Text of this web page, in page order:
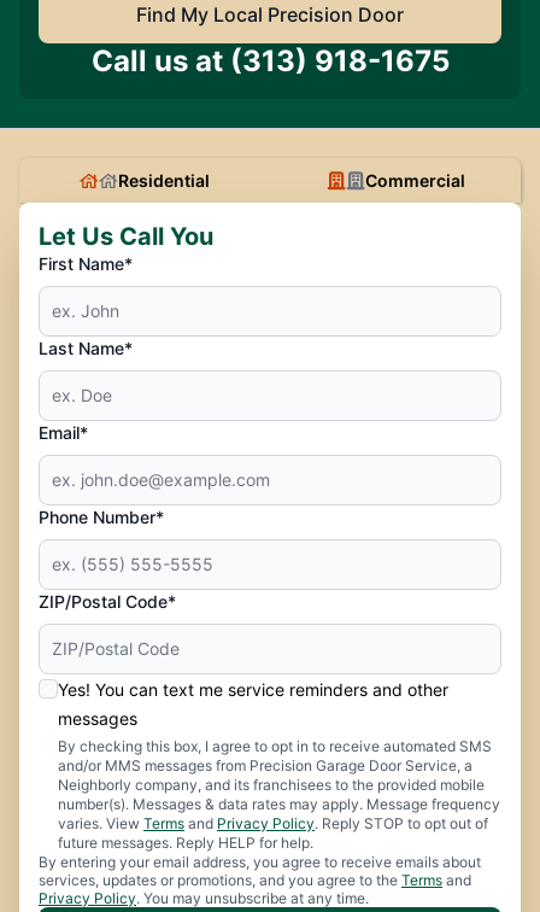
Find My Local Precision Door
Call us at (313) 918-1675
Residential Commercial
Let Us Call You
First Name*
Last Name*
Email*
Phone Number*
ZIP/Postal Code*
Yes! You can text me service reminders and other
messages
By checking this box, I agree to opt in to receive automated SMS
and/or MMS messages from Precision Garage Door Service, a
Neighborly company, and its franchisees to the provided mobile
number(s). Messages & data rates may apply. Message frequency
varies. View Terms and Privacy Policy. Reply STOP to opt out of
future messages. Reply HELP for help.
By entering your email address, you agree to receive emails about
services, updates or promotions, and you agree to the Terms and
Privacy Policy. You may unsubscribe at any time.